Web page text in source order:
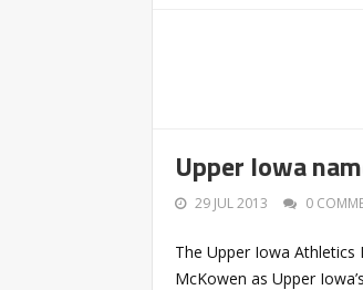
Upper Iowa
29 JUL 2013 0
The Upper Iowa
McKowen as Upper